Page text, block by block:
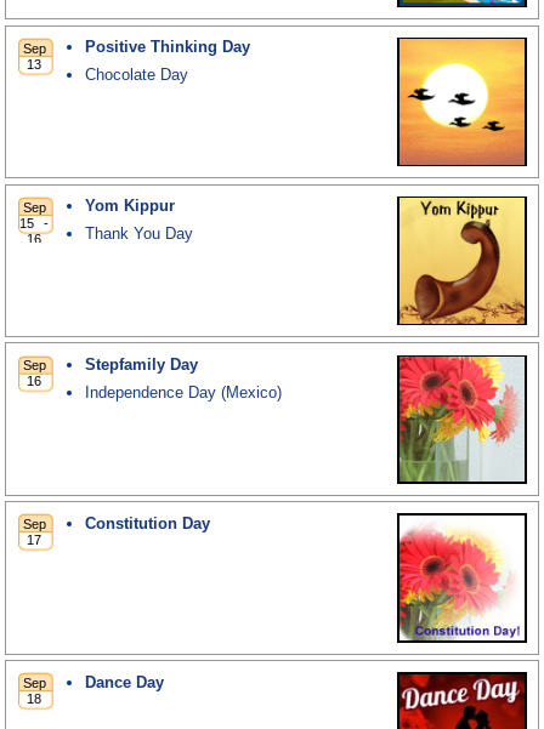
Positive Thinking Day
Chocolate Day
Yom Kippur
Thank You Day
Stepfamily Day
Independence Day (Mexico)
Constitution Day
Dance Day